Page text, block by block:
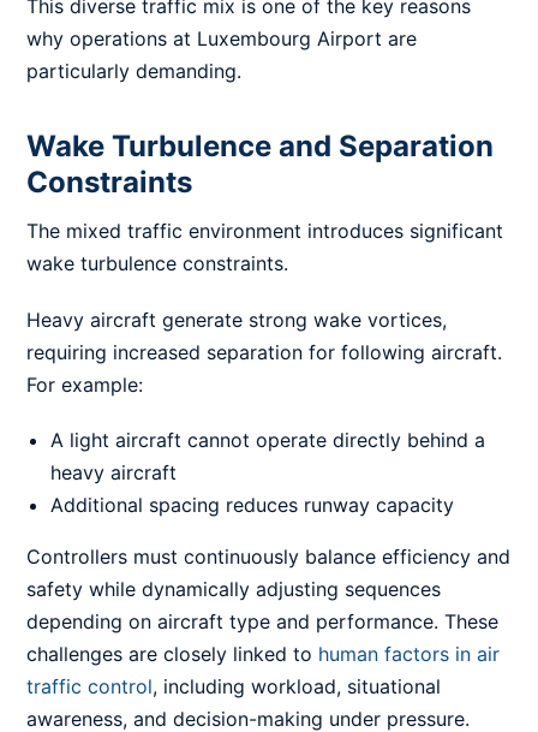
This diverse traffic mix is one of the key reasons
why operations at Luxembourg Airport are
particularly demanding.
Wake Turbulence and Separation
Constraints
The mixed traffic environment introduces significant
wake turbulence constraints.
Heavy aircraft generate strong wake vortices,
requiring increased separation for following aircraft.
For example:
A light aircraft cannot operate directly behind a
heavy aircraft
Additional spacing reduces runway capacity
Controllers must continuously balance efficiency and
safety while dynamically adjusting sequences
depending on aircraft type and performance. These
challenges are closely linked to human factors in air
traffic control, including workload, situational
awareness, and decision-making under pressure.